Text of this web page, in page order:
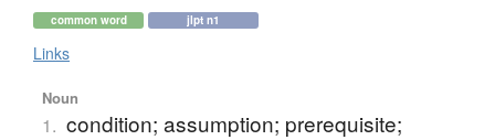
common word jlpt n1
Links
Noun
1. condition; assumption; prerequisite;